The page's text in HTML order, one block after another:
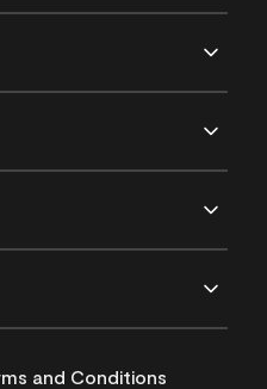
and Conditions